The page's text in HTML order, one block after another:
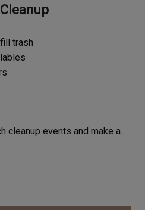
trash
cleanup events and make a.